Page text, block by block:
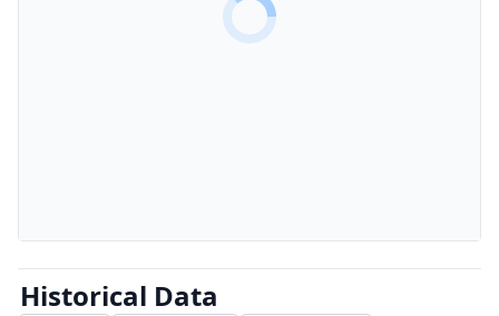
Historical Data